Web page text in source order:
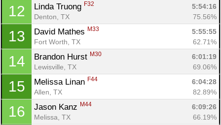
12 Linda Truong F32
5:54:16
Denton, TX
75.56%
13 David Mathes M33
5:55:55
Fort Worth, TX
62.71%
14 Brandon Hurst M30
6:01:19
Lewisville, TX
69.06%
15 Melissa Linan F44
6:04:28
Allen, TX
82.89%
16 Jason Kanz M44
6:09:26
Melissa, TX
66.19%